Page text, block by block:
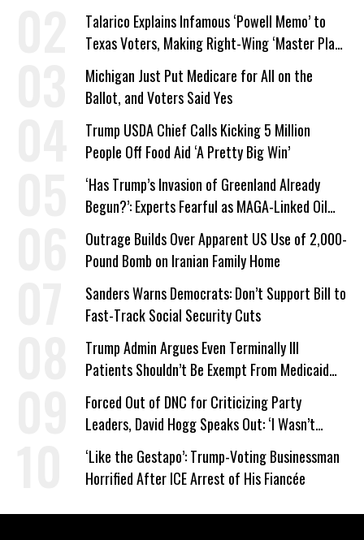
Talarico Explains Infamous ‘Powell Memo’ to
Texas Voters, Making Right-Wing ‘Master Plan’
a Campaign Issue
Michigan Just Put Medicare for All on the
Ballot, and Voters Said Yes
Trump USDA Chief Calls Kicking 5 Million
People Off Food Aid ‘A Pretty Big Win’
‘Has Trump’s Invasion of Greenland Already
Begun?’: Experts Fearful as MAGA-Linked Oil
Company Prepares Unauthorized Drilling
Outrage Builds Over Apparent US Use of 2,000-
Pound Bomb on Iranian Family Home
Sanders Warns Democrats: Don’t Support Bill to
Fast-Track Social Security Cuts
Trump Admin Argues Even Terminally Ill
Patients Shouldn’t Be Exempt From Medicaid
Work Requirements
Forced Out of DNC for Criticizing Party
Leaders, David Hogg Speaks Out: ‘I Wasn’t
Wrong’
‘Like the Gestapo’: Trump-Voting Businessman
Horrified After ICE Arrest of His Fiancée